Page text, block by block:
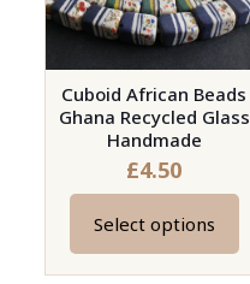
Cuboid African Beads
Ghana Recycled Glass
Handmade
£4.50
Select options
This
product